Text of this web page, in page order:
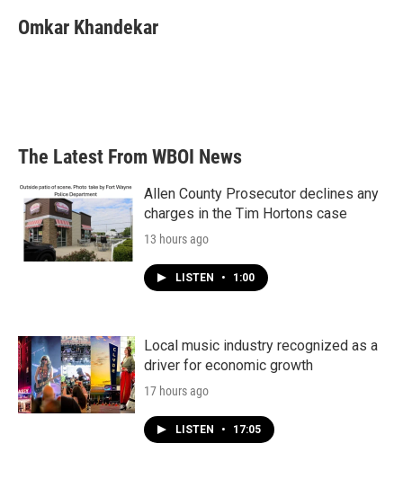
Omkar Khandekar
The Latest From WBOI News
Allen County Prosecutor declines any
charges in the Tim Hortons case
13 hours ago
LISTEN • 1:00
Local music industry recognized as a
driver for economic growth
17 hours ago
LISTEN • 17:05